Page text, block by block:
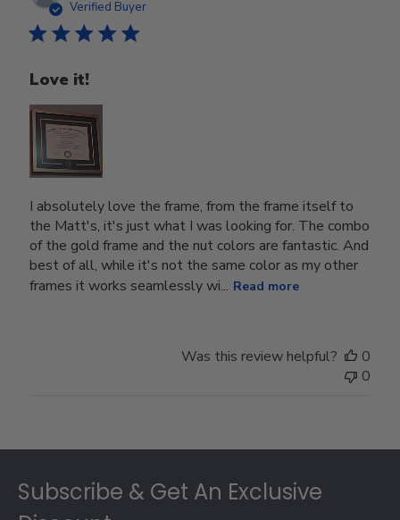
Verified Buyer
Love it!
I absolutely love the frame, from the frame itself to
the Matt's, it's just what I was looking for. The combo
of the gold frame and the nut colors are fantastic. And
best of all, while it's not the same color as my other
frames it works seamlessly wi... Read more
Was this review helpful?
0
0
Subscribe & Get An Exclusive